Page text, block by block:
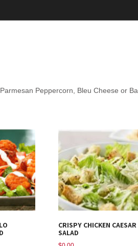
Peppercorn, Bleu Cheese or
CRISPY CHICKEN CAESAR
SALAD